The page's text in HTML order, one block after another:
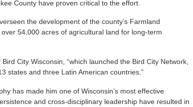
County have proven critical to the effort.
the development of the county’s Farmland
54,000 acres of agricultural land for long-term
City Wisconsin, “which launched the Bird City Network,
states and three Latin American countries.”
has made him one of Wisconsin’s most effective
and cross-disciplinary leadership have resulted in